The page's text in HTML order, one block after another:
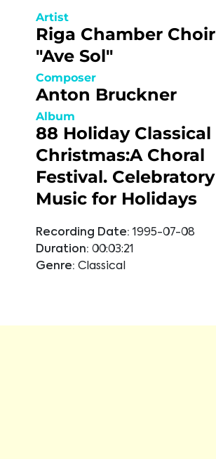
Artist
Riga Chamber Choir
"Ave Sol"
Composer
Anton Bruckner
Album
88 Holiday Classical
Christmas:A Choral
Festival. Celebratory
Music for Holidays
Recording Date: 1995-07-08
Duration: 00:03:21
Genre: Classical